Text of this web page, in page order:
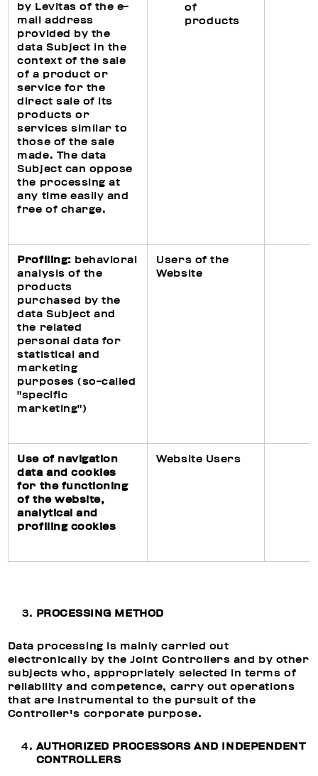
by Levitas of the e-
mail address
provided by the
data Subject in the
context of the sale
of a product or
service for the
direct sale of its
products or
services similar to
those of the sale
made. The data
Subject can oppose
the processing at
any time easily and
free of charge.
of
products
Profiling: behavioral
analysis of the
products
purchased by the
data Subject and
the related
personal data for
statistical and
marketing
purposes (so-called
"specific
marketing")
Users of the
Website
Use of navigation
data and cookies
for the functioning
of the website,
analytical and
profiling cookies
Website Users
PROCESSING METHOD
Data processing is mainly carried out
electronically by the Joint Controllers and by other
subjects who, appropriately selected in terms of
reliability and competence, carry out operations
that are instrumental to the pursuit of the
Controller's corporate purpose.
AUTHORIZED PROCESSORS AND INDEPENDENT
CONTROLLERS